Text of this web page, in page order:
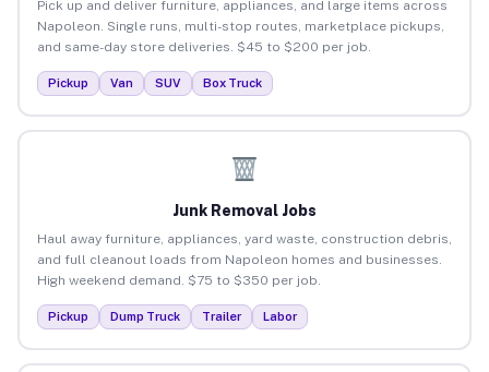
Pick up and deliver furniture, appliances, and large items across
Napoleon. Single runs, multi-stop routes, marketplace pickups,
and same-day store deliveries. $45 to $200 per job.
Pickup Van SUV Box Truck
Junk Removal Jobs
Haul away furniture, appliances, yard waste, construction debris,
and full cleanout loads from Napoleon homes and businesses.
High weekend demand. $75 to $350 per job.
Pickup Dump Truck Trailer Labor